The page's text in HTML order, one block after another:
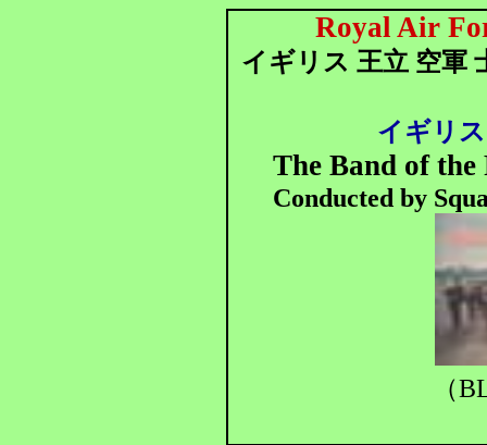
Royal Air
イギリス 王立 空軍
イギリ
The Band of the
Conducted by
（